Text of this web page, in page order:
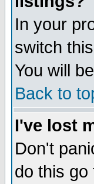
In your
switch this
You will
Back to
I've lost
Don't
do this